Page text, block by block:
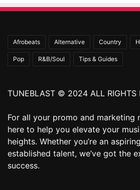
Afrobeats Alternative Country
Pop R&B/Soul Tips & Guides
TUNEBLAST © 2024 ALL RIGHTS
For all your promo and marketing
here to help you elevate your
heights. Whether you’re an
established talent, we’ve got the
success.